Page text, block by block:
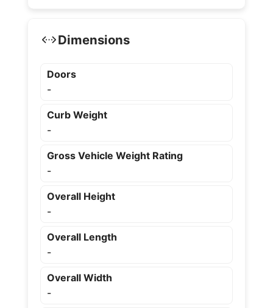
Dimensions
Doors
-
Curb Weight
-
Gross Vehicle Weight Rating
-
Overall Height
-
Overall Length
-
Overall Width
-